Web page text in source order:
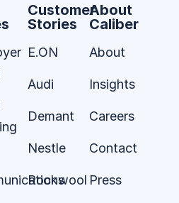
Customer
Stories
E.ON
Audi
Demant
Nestle
Rockwool
About
Caliber
About
Insights
Careers
Contact
Press